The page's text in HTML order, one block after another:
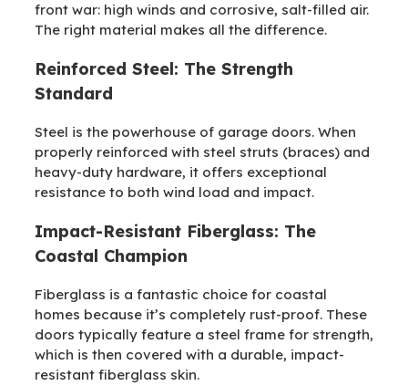
front war: high winds and corrosive, salt-filled air.
The right material makes all the difference.
Reinforced Steel: The Strength
Standard
Steel is the powerhouse of garage doors. When
properly reinforced with steel struts (braces) and
heavy-duty hardware, it offers exceptional
resistance to both wind load and impact.
Impact-Resistant Fiberglass: The
Coastal Champion
Fiberglass is a fantastic choice for coastal
homes because it’s completely rust-proof. These
doors typically feature a steel frame for strength,
which is then covered with a durable, impact-
resistant fiberglass skin.